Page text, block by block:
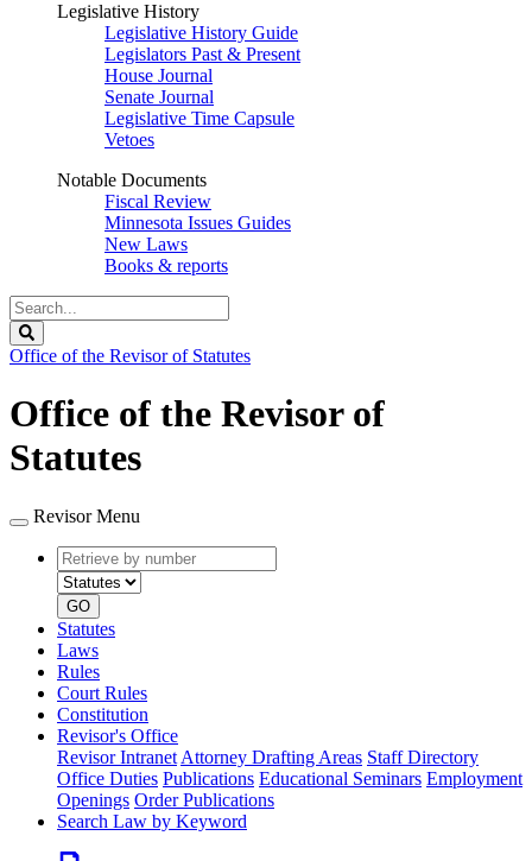
Legislative History
Legislative History Guide
Legislators Past & Present
House Journal
Senate Journal
Legislative Time Capsule
Vetoes
Notable Documents
Fiscal Review
Minnesota Issues Guides
New Laws
Books & reports
Search
Legislature
Office of the Revisor of Statutes
Office of the Revisor of
Statutes
Revisor Menu
Retrieve
by
number
type
GO
Statutes
Laws
Rules
Court Rules
Constitution
Revisor's Office
Revisor Intranet Attorney Drafting Areas Staff Directory
Office Duties Publications Educational Seminars Employment
Openings Order Publications
Search Law by Keyword